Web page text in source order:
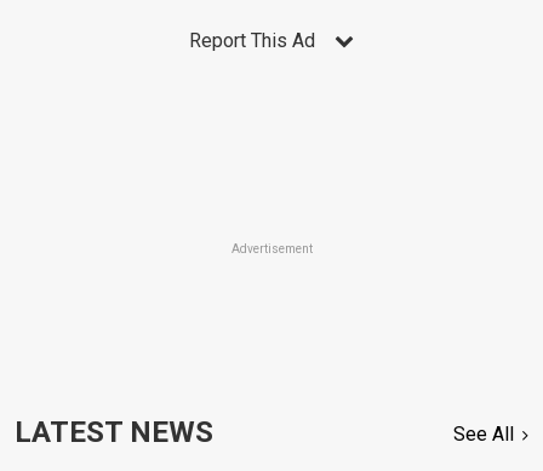
Report This Ad
Advertisement
LATEST NEWS See All